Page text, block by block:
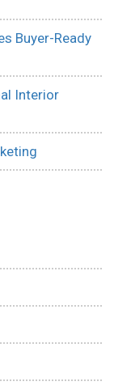
Buyer-Ready
Interior